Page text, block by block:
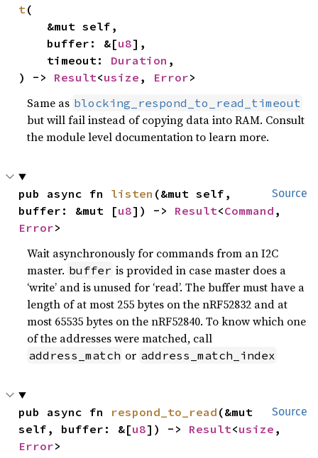
t(
    buffer: &[
u8],
    timeout:
Duration ,
) -> Result<usize , Error>
Same as blocking_respond_to_read_timeout
but will fail instead of copying data into RAM. Consult
the module level documentation to learn more.
Source
pub async fn listen (&mut self,
buffer: &mut [u8]) -> Result<Command
Error>
Wait asynchronously for commands from an I2C
master. buffer is provided in case master does a
‘write’ and is unused for ‘read’. The buffer must have a
length of at most 255 bytes on the nRF52832 and at
most 65535 bytes on the nRF52840. To know which one
of the addresses were matched, call
address_match or address_match_index
Source
pub async fn respond_to_read (&mut
self, buffer: &[u8]) -> Result<usize
Error>